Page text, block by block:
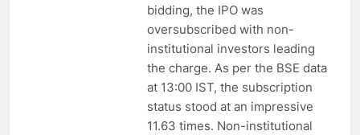
bidding, the IPO was
oversubscribed with non-
institutional investors leading
the charge. As per the BSE data
at 13:00 IST, the subscription
status stood at an impressive
11.63 times. Non-institutional